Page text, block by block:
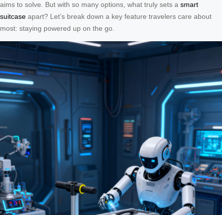
aims to solve. But with so many options, what truly sets a smart
suitcase apart? Let’s break down a key feature travelers care about
most: staying powered up on the go.